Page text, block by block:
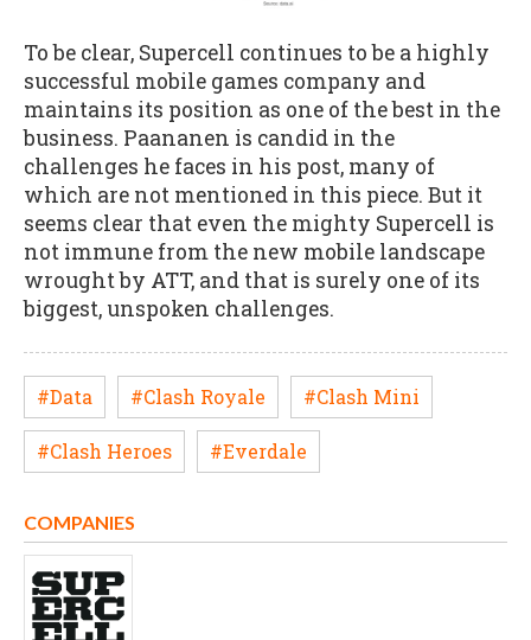
To be clear, Supercell continues to be a highly
successful mobile games company and
maintains its position as one of the best in the
business. Paananen is candid in the
challenges he faces in his post, many of
which are not mentioned in this piece. But it
seems clear that even the mighty Supercell is
not immune from the new mobile landscape
wrought by ATT, and that is surely one of its
biggest, unspoken challenges.
#Data #Clash Royale #Clash Mini
#Clash Heroes #Everdale
COMPANIES